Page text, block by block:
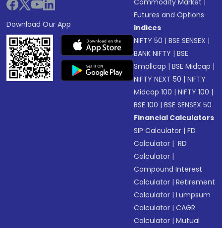
Download Our App
Commodity Market
Futures and Options
Indices
NIFTY 50 |BSE SENSEX |
BANK NIFTY |BSE
Smallcap |BSE Midcap |
NIFTY NEXT 50 |NIFTY
Midcap 100 |NIFTY 100 |
BSE 100 |BSE SENSEX 50
Financial Calculators
SIP Calculator |FD
Calculator | RD
Calculator |
Compound Interest
Calculator |Retirement
Calculator |Lumpsum
Calculator |CAGR
Calculator |Mutual